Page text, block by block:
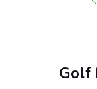
Golf